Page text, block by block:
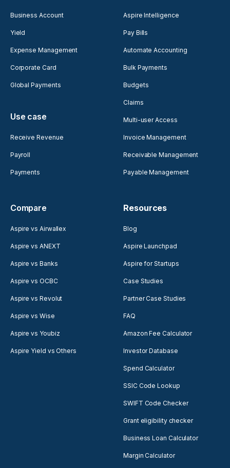
Business Account
Yield
Expense Management
Corporate Card
Global Payments
Use case
Receive Revenue
Payroll
Payments
Aspire Intelligence
Pay Bills
Automate Accounting
Bulk Payments
Budgets
Claims
Multi-user Access
Invoice Management
Receivable Management
Payable Management
Compare
Aspire vs Airwallex
Aspire vs ANEXT
Aspire vs Banks
Aspire vs OCBC
Aspire vs Revolut
Aspire vs Wise
Aspire vs Youbiz
Aspire Yield vs Others
Resources
Blog
Aspire Launchpad
Aspire for Startups
Case Studies
Partner Case Studies
FAQ
Amazon Fee Calculator
Investor Database
Spend Calculator
SSIC Code Lookup
SWIFT Code Checker
Grant eligibility checker
Business Loan Calculator
Margin Calculator